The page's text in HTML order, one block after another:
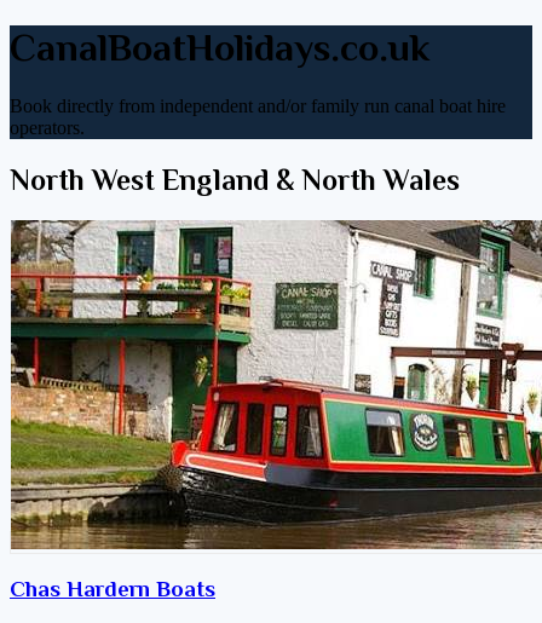
CanalBoatHolidays.co.uk
Book directly from independent and/or family run canal boat hire
operators.
North West England & North Wales
Chas Hardern Boats